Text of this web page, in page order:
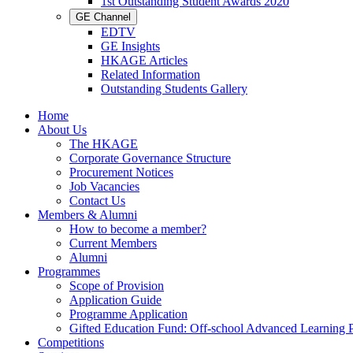
GE Channel
EDTV
GE Insights
HKAGE Articles
Related Information
Outstanding Students Gallery
Home
About Us
The HKAGE
Corporate Governance Structure
Procurement Notices
Job Vacancies
Contact Us
Members & Alumni
How to become a member?
Current Members
Alumni
Programmes
Scope of Provision
Application Guide
Programme Application
Gifted Education Fund: Off-school Advanced Learning
Competitions